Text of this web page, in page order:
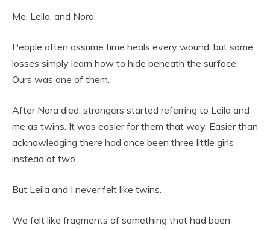
Me, Leila, and Nora.
People often assume time heals every wound, but some
losses simply learn how to hide beneath the surface.
Ours was one of them.
After Nora died, strangers started referring to Leila and
me as twins. It was easier for them that way. Easier than
acknowledging there had once been three little girls
instead of two.
But Leila and I never felt like twins.
We felt like fragments of something that had been